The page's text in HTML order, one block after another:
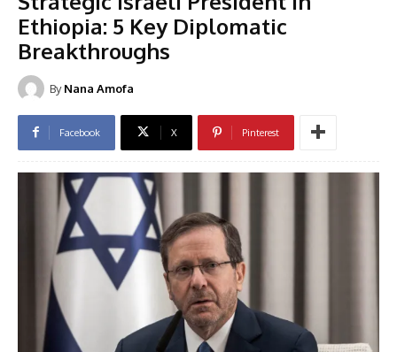
Ethiopia: 5 Key Diplomatic
Breakthroughs
By Nana Amofa
Facebook X Pinterest